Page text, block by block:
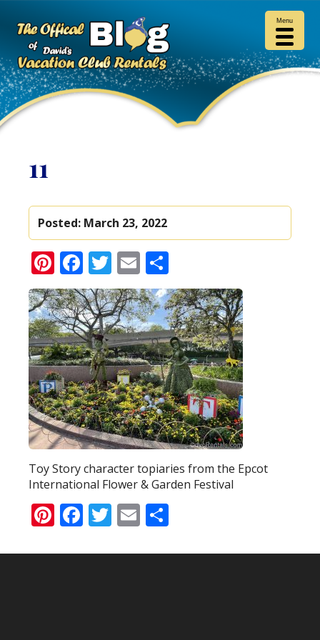
11
Posted: March 23, 2022
Pinterest
Facebook
Twitter
Email
Toy Story character topiaries from the Epcot
International Flower & Garden Festival
Pinterest
Facebook
Twitter
Email
Menu